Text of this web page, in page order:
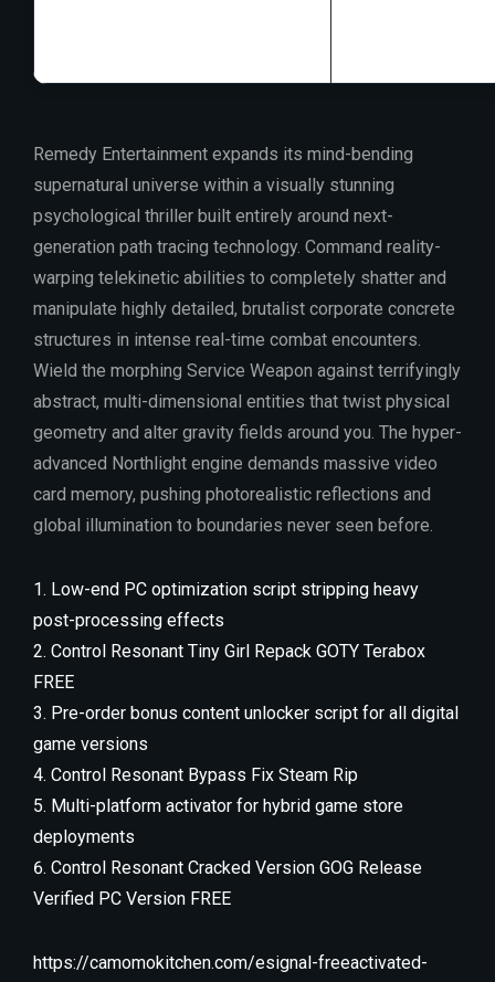
Remedy Entertainment expands its mind-bending
supernatural universe within a visually stunning
psychological thriller built entirely around next-
generation path tracing technology. Command reality-
warping telekinetic abilities to completely shatter and
manipulate highly detailed, brutalist corporate concrete
structures in intense real-time combat encounters.
Wield the morphing Service Weapon against terrifyingly
abstract, multi-dimensional entities that twist physical
geometry and alter gravity fields around you. The hyper-
advanced Northlight engine demands massive video
card memory, pushing photorealistic reflections and
global illumination to boundaries never seen before.
Low-end PC optimization script stripping heavy
post-processing effects
Control Resonant Tiny Girl Repack GOTY Terabox
FREE
Pre-order bonus content unlocker script for all digital
game versions
Control Resonant Bypass Fix Steam Rip
Multi-platform activator for hybrid game store
deployments
Control Resonant Cracked Version GOG Release
Verified PC Version FREE
https://camomokitchen.com/esignal-freeactivated-